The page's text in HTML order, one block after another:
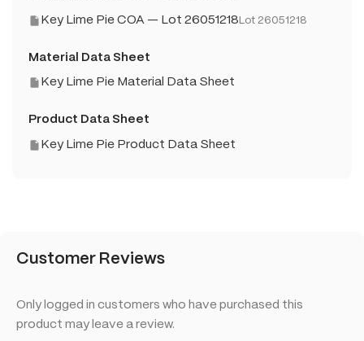
Key Lime Pie COA — Lot 26051218 Lot 26051218
Material Data Sheet
Key Lime Pie Material Data Sheet
Product Data Sheet
Key Lime Pie Product Data Sheet
Customer Reviews
Only logged in customers who have purchased this
product may leave a review.